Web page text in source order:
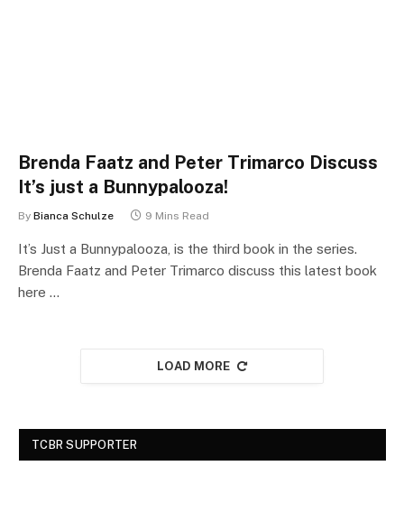
Brenda Faatz and Peter Trimarco Discuss
It’s just a Bunnypalooza!
By Bianca Schulze 9 Mins Read
It’s Just a Bunnypalooza, is the third book in the series.
Brenda Faatz and Peter Trimarco discuss this latest book
here …
LOAD MORE
TCBR SUPPORTER